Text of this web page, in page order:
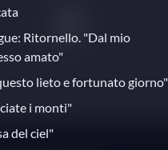
Ritornello. "Dal mio
amato"
lieto e fortunato giorno"
i monti"
del ciel"